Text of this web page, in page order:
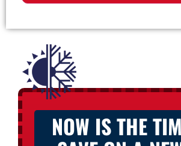
NOW IS THE